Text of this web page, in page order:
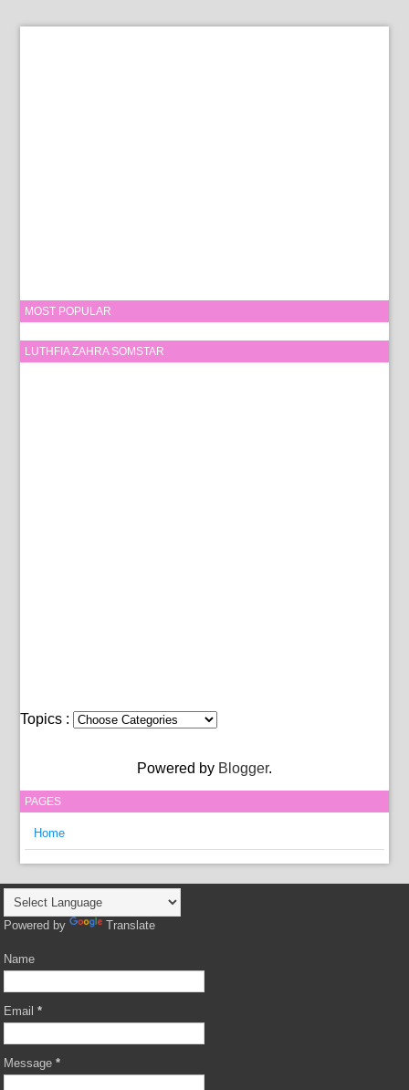
MOST POPULAR
LUTHFIA ZAHRA SOMSTAR
Topics :
Powered by Blogger.
PAGES
Home
Powered by Translate
Name
Email*
Message*